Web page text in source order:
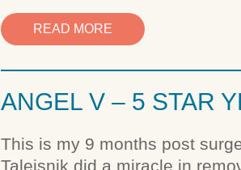
READ MORE
ANGEL V – 5 STAR
This is my 9 months post
Taleisnik did a miracle in